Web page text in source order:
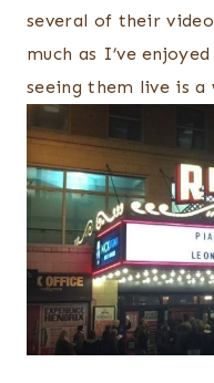
several of their
much as I’ve
seeing them live is a